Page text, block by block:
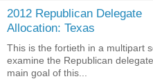
2012 Republican Delegate
Allocation: Texas
This is the fortieth in a multipart
examine the Republican
main goal of this...